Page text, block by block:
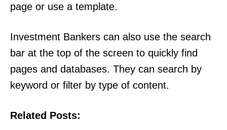
page or use a template.
Investment Bankers can also use the search
bar at the top of the screen to quickly find
pages and databases. They can search by
keyword or filter by type of content.
Related Posts: